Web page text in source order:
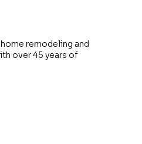
remodeling and
over 45 years of